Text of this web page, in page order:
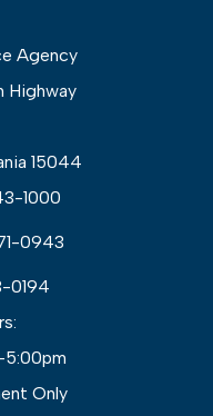
Agency
Highway
15044
1000
0943
0194
Only